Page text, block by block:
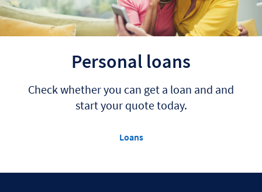
Personal loans
Check whether you can get a loan and and
start your quote today.
Loans